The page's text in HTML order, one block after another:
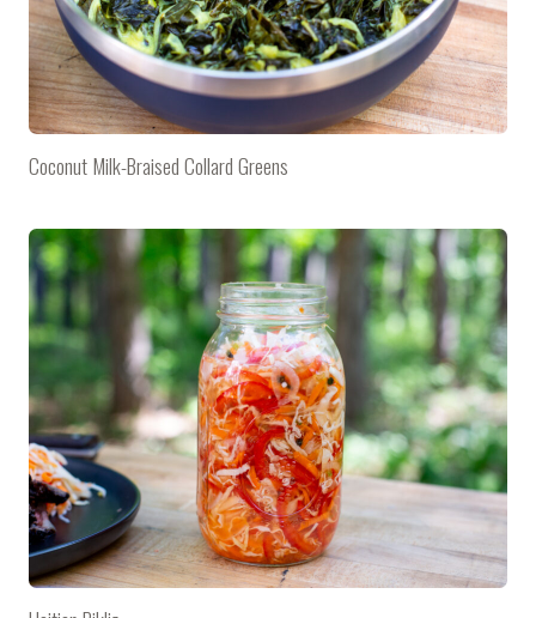
Coconut Milk-Braised Collard Greens